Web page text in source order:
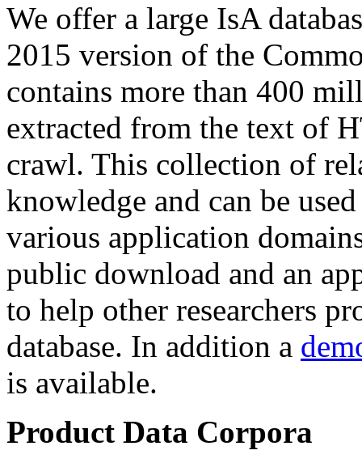
We offer a large IsA
2015 version of the
contains more than 400
extracted from the text of
crawl. This collection of
knowledge and can be
various application
public download and an
to help other researchers
database. In addition a
is available.
Product Data Corpora